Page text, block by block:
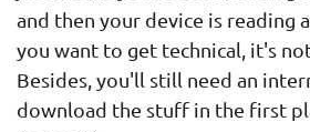
and then your device is reading
you want to get technical, it's
Besides, you'll still need an
download the stuff in the first